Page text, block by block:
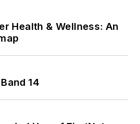
Health & Wellness: An
14